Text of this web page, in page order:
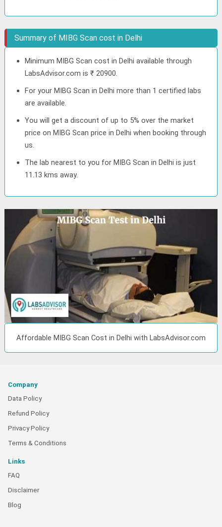
Summary of MIBG Scan cost in Delhi
Minimum MIBG Scan cost in Delhi available through
LabsAdvisor.com is ₹ 20900.
For your MIBG Scan in Delhi more than 1 certified labs
are available.
You will get a discount of up to 5% over the market
price on MIBG Scan price in Delhi when booking through
us.
The lab nearest to you for MIBG Scan in Delhi is just
11.13 kms away.
Affordable MIBG Scan Cost in Delhi with LabsAdvisor.com
Company
Data Policy
Refund Policy
Privacy Policy
Terms & Conditions
Links
FAQ
Disclaimer
Blog